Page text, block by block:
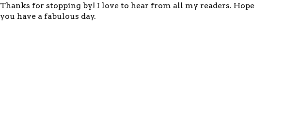
Thanks for stopping by! I love to hear from all my readers. Hope
you have a fabulous day.